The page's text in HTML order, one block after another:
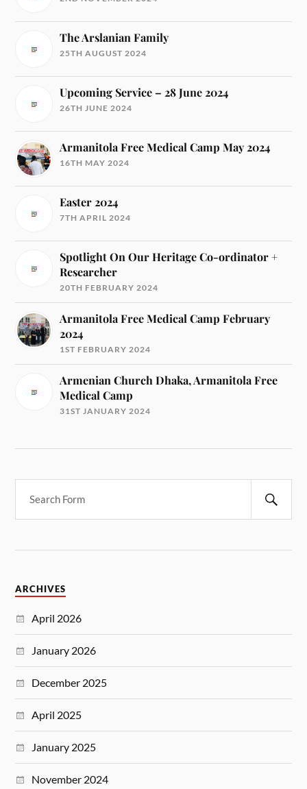
The Arslanian Family
25TH AUGUST 2024
Upcoming Service – 28 June 2024
26TH JUNE 2024
Armanitola Free Medical Camp May 2024
16TH MAY 2024
Easter 2024
7TH APRIL 2024
Spotlight On Our Heritage Co-ordinator +
Researcher
20TH FEBRUARY 2024
Armanitola Free Medical Camp February
2024
1ST FEBRUARY 2024
Armenian Church Dhaka, Armanitola Free
Medical Camp
31ST JANUARY 2024
ARCHIVES
April 2026
January 2026
December 2025
April 2025
January 2025
November 2024